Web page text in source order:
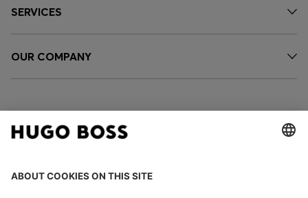
SERVICES
OUR COMPANY
FOLLOW US